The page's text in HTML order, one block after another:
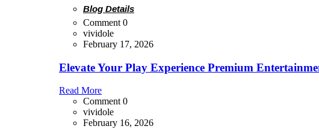
Blog Details
Comment 0
vividole
February 17, 2026
Elevate Your Play Experience Premium
Read More
Comment 0
vividole
February 16, 2026